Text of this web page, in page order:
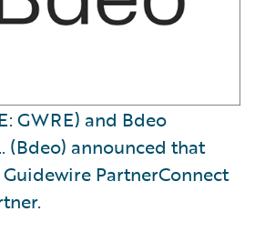
GWRE) and Bdeo
(Bdeo) announced that
PartnerConnect